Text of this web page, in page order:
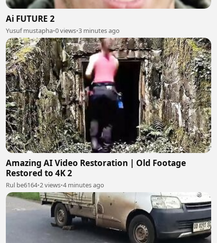
Ai FUTURE 2
Yusuf mustapha•0 views•3 minutes ago
Amazing AI Video Restoration | Old Footage
Restored to 4K 2
Rul be6164•2 views•4 minutes ago